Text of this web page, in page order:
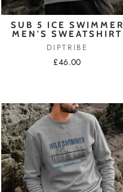
SUB 5 ICE SWIMMER
MEN'S SWEATSHIRT
DIPTRIBE
£46.00